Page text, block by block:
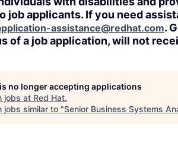
job applicants. If you need
assistance@redhat.com.
of a job application, will not
no longer accepting applications
jobs at Red Hat.
jobs similar to "Senior Business Systems